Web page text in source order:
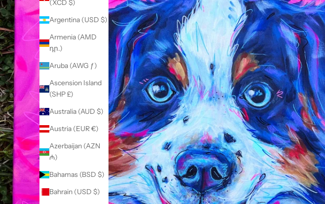
(XCD $)
Argentina (USD $)
Armenia (AMD
դր.)
Aruba (AWG ƒ)
Ascension Island
(SHP £)
Australia (AUD $)
Austria (EUR €)
Azerbaijan (AZN
₼)
Bahamas (BSD $)
Bahrain (USD $)